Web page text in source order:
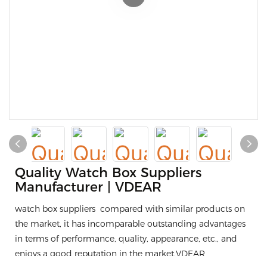
Quality Watch Box Suppliers
Manufacturer | VDEAR
watch box suppliers compared with similar products on
the market, it has incomparable outstanding advantages
in terms of performance, quality, appearance, etc., and
enjoys a good reputation in the market.VDEAR